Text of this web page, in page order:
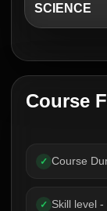
SCIENCE
Course
✓ Course
✓ Skill level -